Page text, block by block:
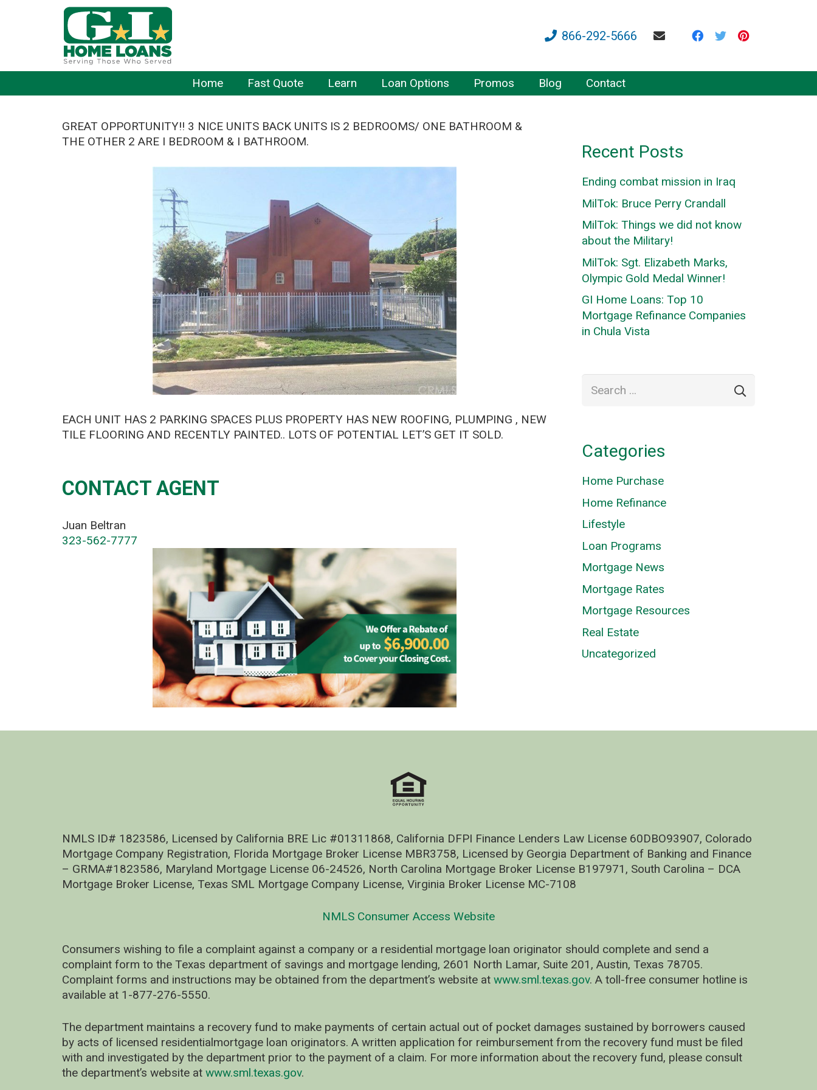
866-292-5666
Home Fast Quote Learn Loan Options Promos Blog Contact
GREAT OPPORTUNITY!! 3 NICE UNITS BACK UNITS IS 2 BEDROOMS/ ONE BATHROOM &
THE OTHER 2 ARE I BEDROOM & I BATHROOM.
EACH UNIT HAS 2 PARKING SPACES PLUS PROPERTY HAS NEW ROOFING, PLUMPING , NEW
TILE FLOORING AND RECENTLY PAINTED.. LOTS OF POTENTIAL LET’S GET IT SOLD.
CONTACT AGENT
Juan Beltran
323-562-7777
Recent Posts
Ending combat mission in Iraq
MilTok: Bruce Perry Crandall
MilTok: Things we did not know
about the Military!
MilTok: Sgt. Elizabeth Marks,
Olympic Gold Medal Winner!
GI Home Loans: Top 10
Mortgage Refinance Companies
in Chula Vista
for:
Categories
Home Purchase
Home Refinance
Lifestyle
Loan Programs
Mortgage News
Mortgage Rates
Mortgage Resources
Real Estate
Uncategorized
NMLS ID# 1823586, Licensed by California BRE Lic #01311868, California DFPI Finance Lenders Law License 60DBO93907, Colorado
Mortgage Company Registration, Florida Mortgage Broker License MBR3758, Licensed by Georgia Department of Banking and Finance
– GRMA#1823586, Maryland Mortgage License 06-24526, North Carolina Mortgage Broker License B197971, South Carolina – DCA
Mortgage Broker License, Texas SML Mortgage Company License, Virginia Broker License MC-7108
NMLS Consumer Access Website
Consumers wishing to file a complaint against a company or a residential mortgage loan originator should complete and send a
complaint form to the Texas department of savings and mortgage lending, 2601 North Lamar, Suite 201, Austin, Texas 78705.
Complaint forms and instructions may be obtained from the department’s website at www.sml.texas.gov. A toll-free consumer hotline is
available at 1-877-276-5550.
The department maintains a recovery fund to make payments of certain actual out of pocket damages sustained by borrowers caused
by acts of licensed residentialmortgage loan originators. A written application for reimbursement from the recovery fund must be filed
with and investigated by the department prior to the payment of a claim. For more information about the recovery fund, please consult
the department’s website at www.sml.texas.gov.